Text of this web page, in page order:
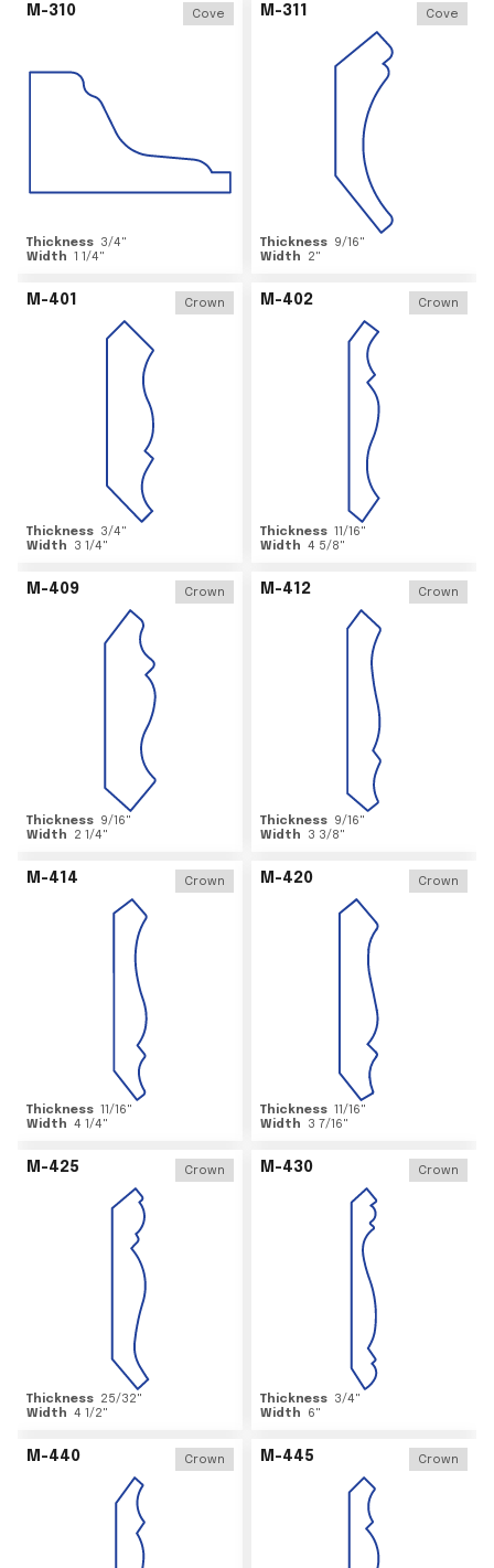
M-310 Cove
Thickness 3/4"
Width 1 1/4"
M-311 Cove
Thickness 9/16"
Width
2"
M-401 Crown
Thickness 3/4"
Width
3 1/4"
M-402 Crown
Thickness 11/16"
Width 4 5/8"
M-409 Crown
Thickness 9/16"
Width
2 1/4"
M-412 Crown
Thickness 9/16"
Width
3 3/8"
M-414 Crown
Thickness 11/16"
Width 4 1/4"
M-420 Crown
Thickness 11/16"
Width
3 7/16"
M-425 Crown
Thickness 25/32"
Width 4 1/2"
M-430 Crown
Thickness 3/4"
Width
6"
M-440 Crown M-445 Crown